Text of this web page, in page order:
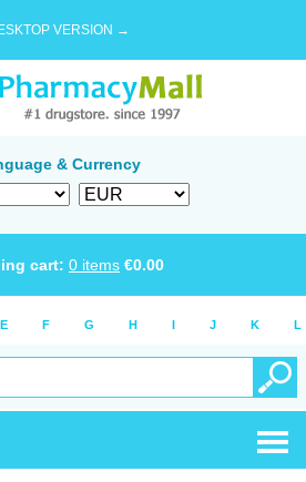
VERSION →
& Currency
cart: 0 items €0.00
E F G H I J K L